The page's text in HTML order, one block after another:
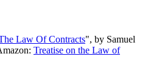
Law Of Contracts", by Samuel
Treatise on the Law of